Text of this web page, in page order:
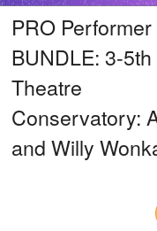
PRO Performer
BUNDLE: 3-5th
Theatre
Conservatory:
and Willy